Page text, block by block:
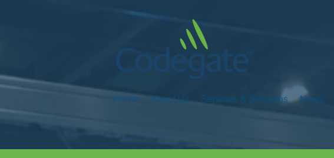
Home About Us Services & Solutions News